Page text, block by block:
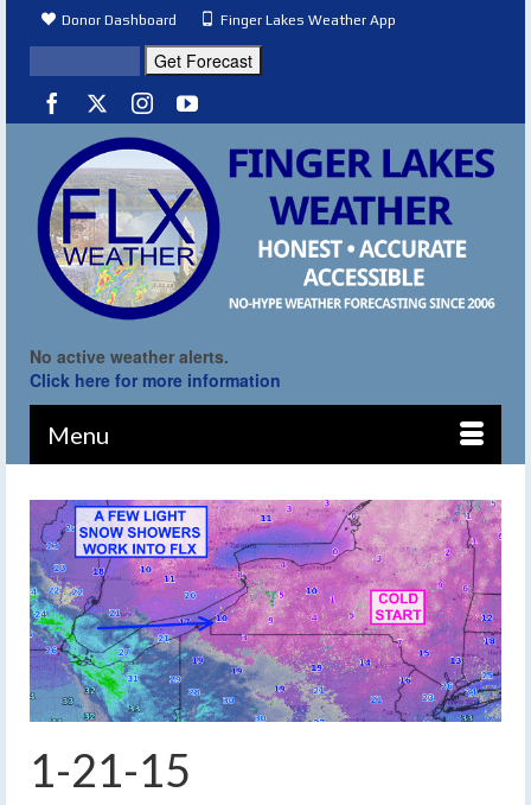
Donor Dashboard Finger Lakes Weather App
No active weather alerts.
Click here for more information
Menu
1-21-15